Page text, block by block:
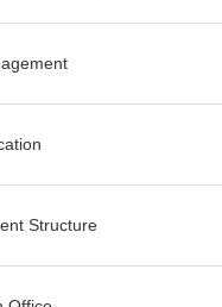
Structure